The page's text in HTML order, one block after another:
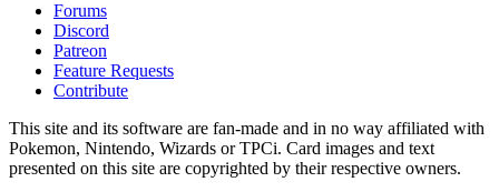
Forums
Discord
Patreon
Feature Requests
Contribute
This site and its software are fan-made and in no way affiliated with
Pokemon, Nintendo, Wizards or TPCi. Card images and text
presented on this site are copyrighted by their respective owners.